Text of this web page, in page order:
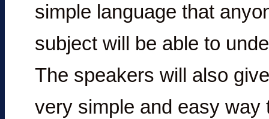
simple language that
subject will be able to
The speakers will also
very simple and easy way